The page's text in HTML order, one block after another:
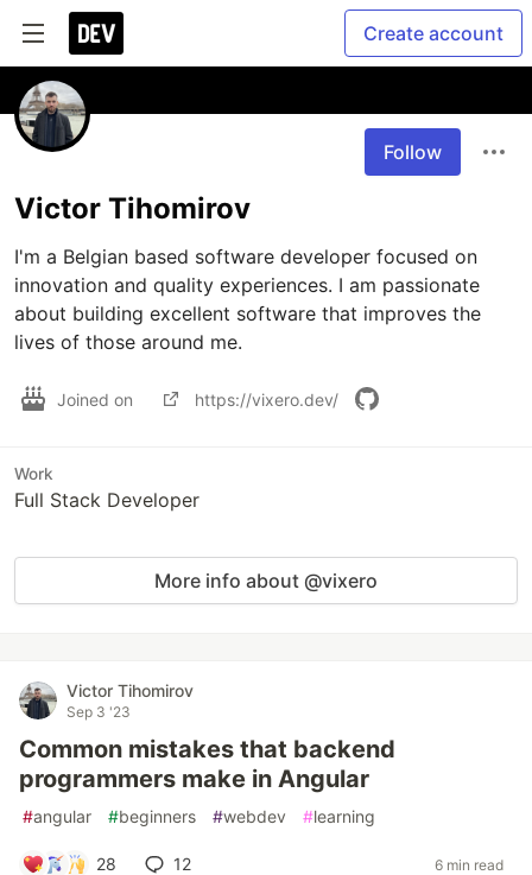
Create account
Follow
Victor Tihomirov
I'm a Belgian based software developer focused on
innovation and quality experiences. I am passionate
about building excellent software that improves the
lives of those around me.
Joined on https://vixero.dev/
Work
Full Stack Developer
More info about @vixero
Victor Tihomirov
Sep 3 '23
Common mistakes that backend
programmers make in Angular
#angular #beginners #webdev #learning
28 12 6 min read